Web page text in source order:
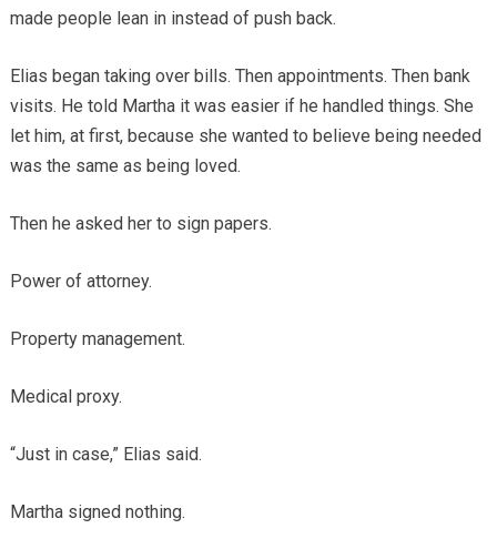
made people lean in instead of push back.
Elias began taking over bills. Then appointments. Then bank
visits. He told Martha it was easier if he handled things. She
let him, at first, because she wanted to believe being needed
was the same as being loved.
Then he asked her to sign papers.
Power of attorney.
Property management.
Medical proxy.
“Just in case,” Elias said.
Martha signed nothing.